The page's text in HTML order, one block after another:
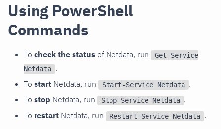
Using PowerShell
Commands
To check the status of Netdata, run
Get-Service
Netdata .
To start Netdata, run Start-Service Netdata .
To stop Netdata, run Stop-Service Netdata .
To restart Netdata, run Restart-Service Netdata .